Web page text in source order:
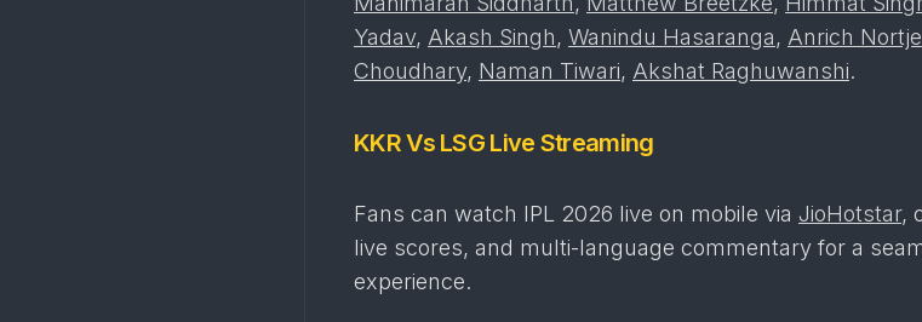
Yadav, Akash Singh, Wanindu Hasaranga, Anrich Nortje
Choudhary, Naman Tiwari, Akshat Raghuwanshi.
KKR Vs LSG Live Streaming
Fans can watch IPL 2026 live on mobile via JioHotstar,
live scores, and multi-language commentary for a
experience.